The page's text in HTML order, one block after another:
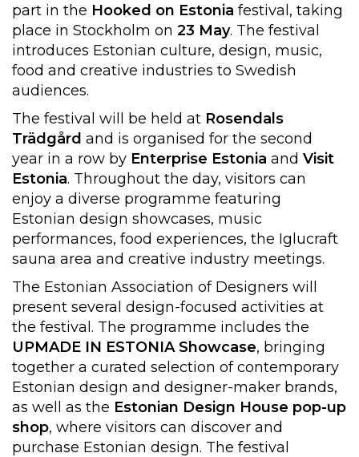
part in the Hooked on Estonia festival, taking
place in Stockholm on 23 May. The festival
introduces Estonian culture, design, music,
food and creative industries to Swedish
audiences.
The festival will be held at Rosendals
Trädgård and is organised for the second
year in a row by Enterprise Estonia and Visit
Estonia. Throughout the day, visitors can
enjoy a diverse programme featuring
Estonian design showcases, music
performances, food experiences, the Iglucraft
sauna area and creative industry meetings.
The Estonian Association of Designers will
present several design-focused activities at
the festival. The programme includes the
UPMADE IN ESTONIA Showcase, bringing
together a curated selection of contemporary
Estonian design and designer-maker brands,
as well as the Estonian Design House pop-up
shop, where visitors can discover and
purchase Estonian design. The festival